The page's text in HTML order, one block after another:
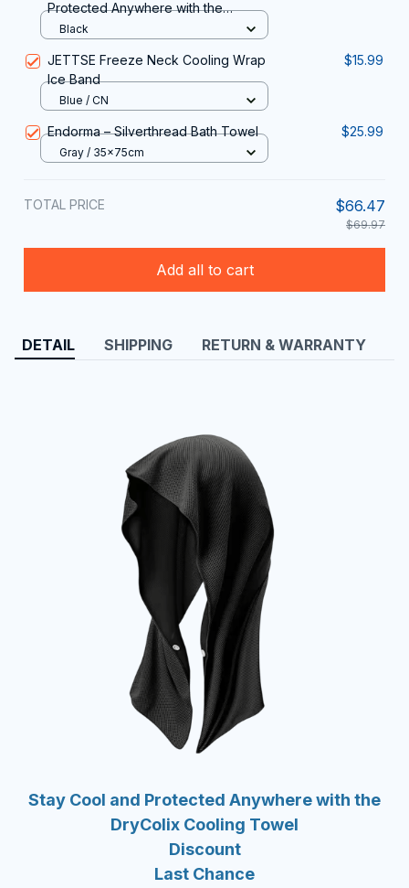
Protected Anywhere with the
DryColix Cooling Towel
Black
JETTSE Freeze Neck Cooling Wrap
Ice Band
$15.99
Blue / CN
Endorma – Silverthread Bath Towel $25.99
Gray / 35x75cm
TOTAL PRICE $66.47
$69.97
Add all to cart
DETAIL SHIPPING RETURN & WARRANTY
Stay Cool and Protected Anywhere with the
DryColix Cooling Towel
Discount
Last Chance